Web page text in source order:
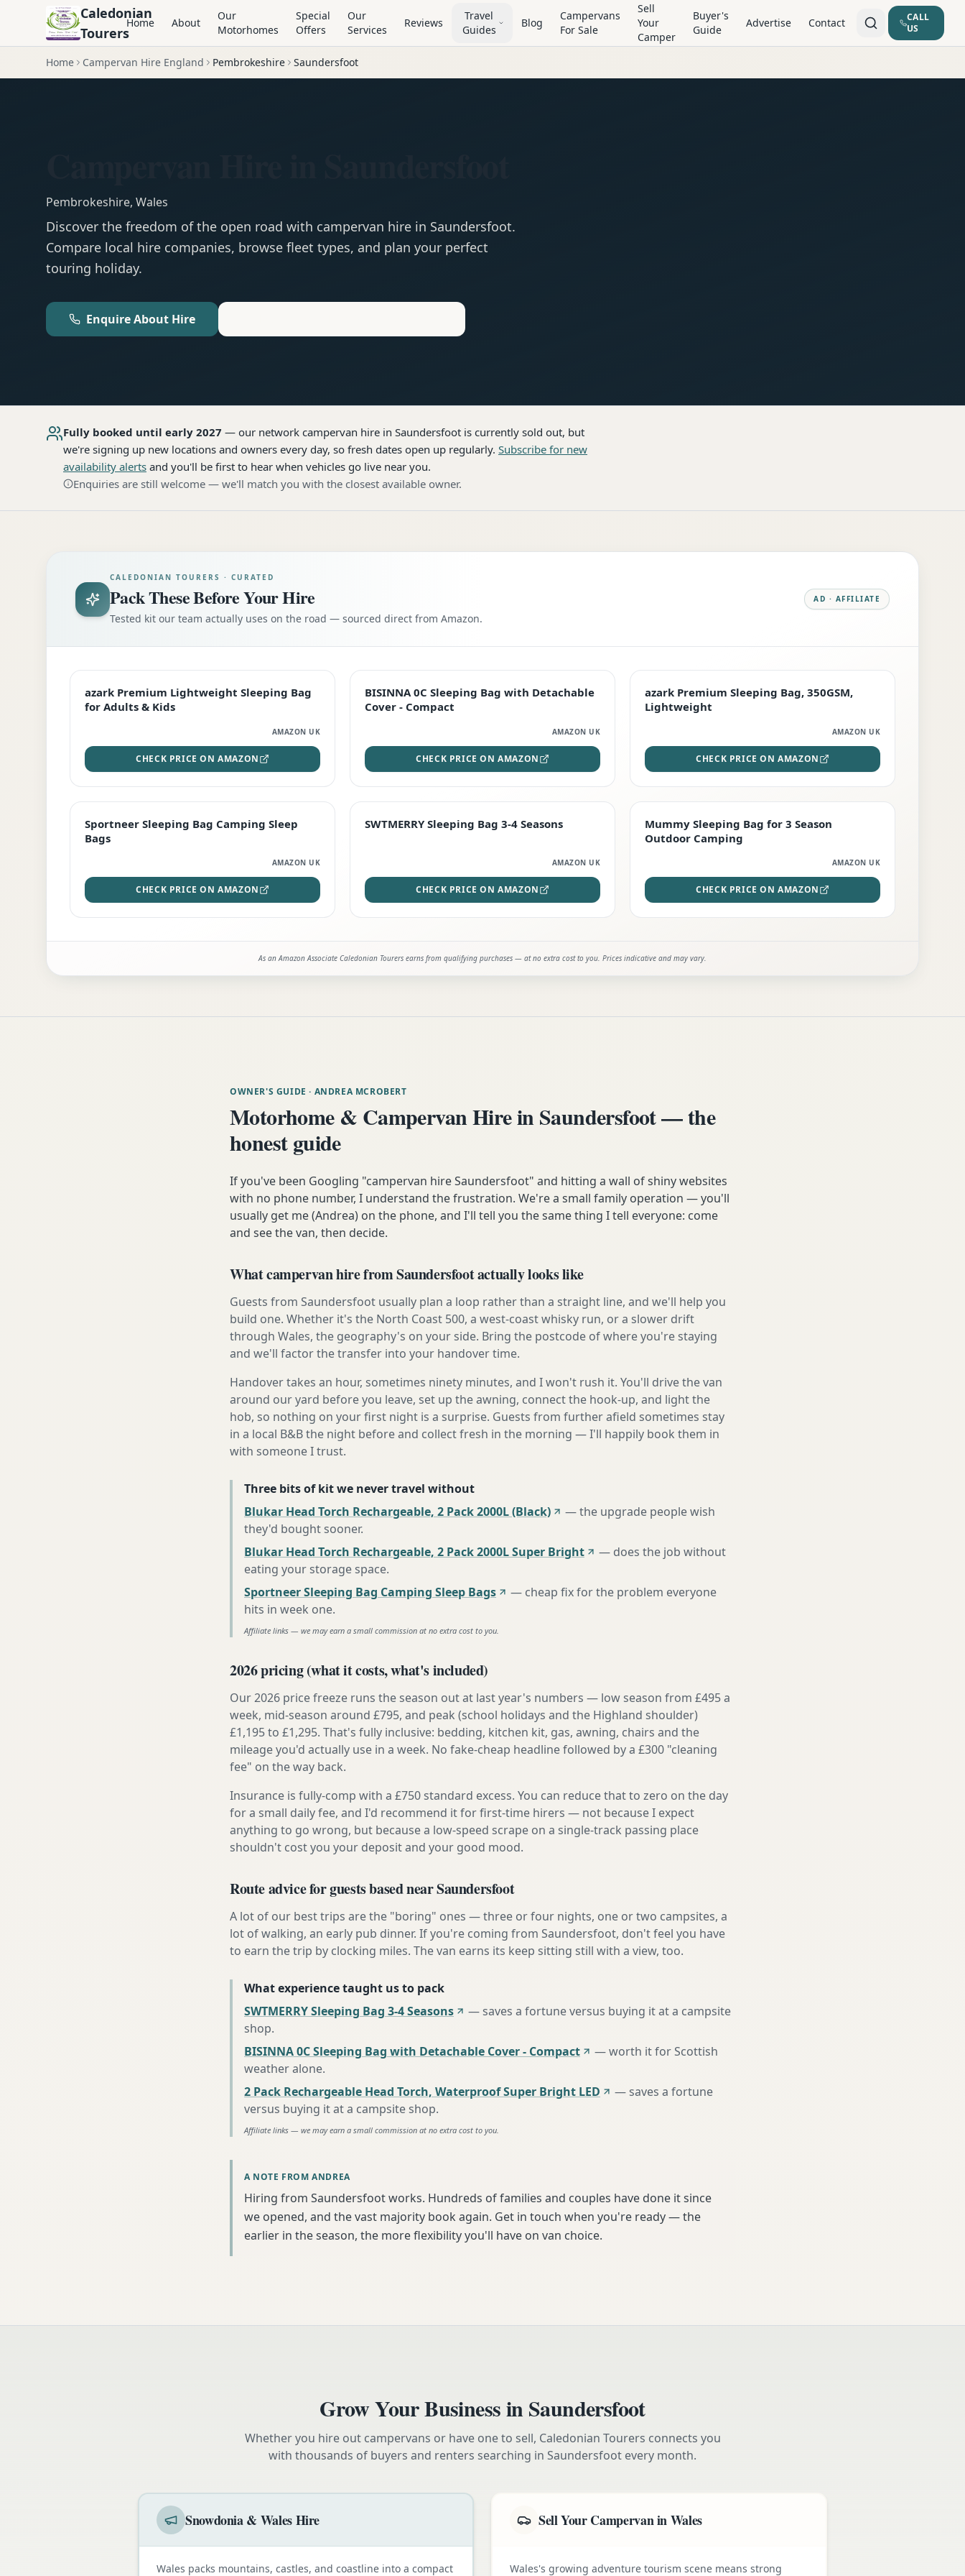
Caledonian
Tourers
Home About
Our
Motorhomes
Special
Offers
Our
Services
Reviews
Travel
Guides
Blog
Campervans
For Sale
Sell
Your
Camper
Buyer's
Guide
Advertise Contact
CALL
US
Home Campervan Hire England Pembrokeshire Saundersfoot
Pembrokeshire, Wales
Discover the freedom of the open road with campervan hire in Saundersfoot.
Compare local hire companies, browse fleet types, and plan your perfect
touring holiday.
Enquire About Hire
Fully booked until early 2027 — our network campervan hire in Saundersfoot is currently sold out, but
we're signing up new locations and owners every day, so fresh dates open up regularly. Subscribe for new
availability alerts and you'll be first to hear when vehicles go live near you.
Enquiries are still welcome — we'll match you with the closest available owner.
CALEDONIAN TOURERS · CURATED
Pack These Before Your Hire
Tested kit our team actually uses on the road — sourced direct from Amazon.
AD · AFFILIATE
EDITOR'S PICK
azark Premium Lightweight Sleeping Bag
for Adults & Kids
AMAZON UK
CHECK PRICE ON AMAZON
TOP RATED
BISINNA 0C Sleeping Bag with Detachable
Cover - Compact
AMAZON UK
CHECK PRICE ON AMAZON
PREMIUM
azark Premium Sleeping Bag, 350GSM,
Lightweight
AMAZON UK
CHECK PRICE ON AMAZON
Sportneer Sleeping Bag Camping Sleep
Bags
AMAZON UK
CHECK PRICE ON AMAZON
STAFF FAVOURITE
SWTMERRY Sleeping Bag 3-4 Seasons
AMAZON UK
CHECK PRICE ON AMAZON
EDITOR'S PICK
Mummy Sleeping Bag for 3 Season
Outdoor Camping
AMAZON UK
CHECK PRICE ON AMAZON
As an Amazon Associate Caledonian Tourers earns from qualifying purchases — at no extra cost to you. Prices indicative and may vary.
OWNER'S GUIDE · ANDREA MCROBERT
Motorhome & Campervan Hire in Saundersfoot — the
honest guide
If you've been Googling "campervan hire Saundersfoot" and hitting a wall of shiny websites
with no phone number, I understand the frustration. We're a small family operation — you'll
usually get me (Andrea) on the phone, and I'll tell you the same thing I tell everyone: come
and see the van, then decide.
What campervan hire from Saundersfoot actually looks like
Guests from Saundersfoot usually plan a loop rather than a straight line, and we'll help you
build one. Whether it's the North Coast 500, a west-coast whisky run, or a slower drift
through Wales, the geography's on your side. Bring the postcode of where you're staying
and we'll factor the transfer into your handover time.
Handover takes an hour, sometimes ninety minutes, and I won't rush it. You'll drive the van
around our yard before you leave, set up the awning, connect the hook-up, and light the
hob, so nothing on your first night is a surprise. Guests from further afield sometimes stay
in a local B&B the night before and collect fresh in the morning — I'll happily book them in
with someone I trust.
Three bits of kit we never travel without
Blukar Head Torch Rechargeable, 2 Pack 2000L (Black)
—the upgrade people wish
they'd bought sooner.
Blukar Head Torch Rechargeable, 2 Pack 2000L Super Bright
— does the job without
eating your storage space.
Sportneer Sleeping Bag Camping Sleep Bags
— cheap fix for the problem everyone
hits in week one.
Affiliate links — we may earn a small commission at no extra cost to you.
2026 pricing (what it costs, what's included)
Our 2026 price freeze runs the season out at last year's numbers — low season from £495 a
week, mid-season around £795, and peak (school holidays and the Highland shoulder)
£1,195 to £1,295. That's fully inclusive: bedding, kitchen kit, gas, awning, chairs and the
mileage you'd actually use in a week. No fake-cheap headline followed by a £300 "cleaning
fee" on the way back.
Insurance is fully-comp with a £750 standard excess. You can reduce that to zero on the day
for a small daily fee, and I'd recommend it for first-time hirers — not because I expect
anything to go wrong, but because a low-speed scrape on a single-track passing place
shouldn't cost you your deposit and your good mood.
Route advice for guests based near Saundersfoot
A lot of our best trips are the "boring" ones — three or four nights, one or two campsites, a
lot of walking, an early pub dinner. If you're coming from Saundersfoot, don't feel you have
to earn the trip by clocking miles. The van earns its keep sitting still with a view, too.
What experience taught us to pack
SWTMERRY Sleeping Bag 3-4 Seasons
—saves a fortune versus buying it at a campsite
shop.
BISINNA 0C Sleeping Bag with Detachable Cover - Compact
—worth it for Scottish
weather alone.
2 Pack Rechargeable Head Torch, Waterproof Super Bright LED
—saves a fortune
versus buying it at a campsite shop.
Affiliate links — we may earn a small commission at no extra cost to you.
A NOTE FROM ANDREA
Hiring from Saundersfoot works. Hundreds of families and couples have done it since
we opened, and the vast majority book again. Get in touch when you're ready — the
earlier in the season, the more flexibility you'll have on van choice.
Grow Your Business inSaundersfoot
Whether you hire out campervans or have one to sell, Caledonian Tourers connects you
with thousands of buyers and renters searching in Saundersfoot every month.
Snowdonia & Wales Hire
Wales packs mountains, castles, and coastline into a compact
Sell Your Campervan in Wales
Wales's growing adventure tourism scene means strong